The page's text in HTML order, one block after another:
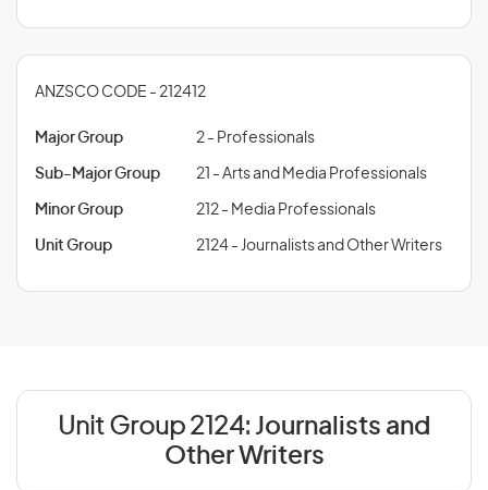
ANZSCO CODE - 212412
Major Group 2 - Professionals
Sub-Major Group 21 - Arts and Media Professionals
Minor Group 212 - Media Professionals
Unit Group 2124 - Journalists and Other Writers
Unit Group 2124: Journalists and
Other Writers